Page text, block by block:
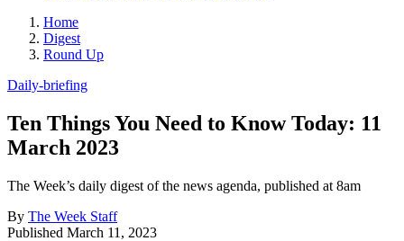
Home
Digest
Round Up
Daily-briefing
Ten Things You Need to Know Today: 11
March 2023
The Week’s daily digest of the news agenda, published at 8am
By The Week Staff
Published March 11, 2023